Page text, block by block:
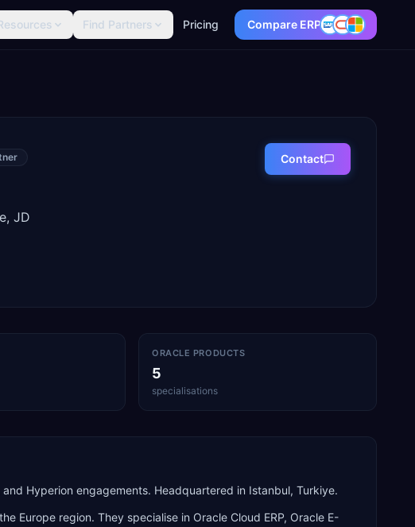
Find Partners Pricing Compare ERP
JD
Contact
ORACLE PRODUCTS
5
specialisations
Hyperion engagements. Headquartered in Istanbul, Turkiye.
Europe region. They specialise in Oracle Cloud ERP, Oracle E-